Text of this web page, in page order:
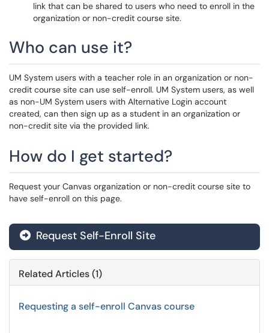
link that can be shared to users who need to enroll in the
organization or non-credit course site.
Who can use it?
UM System users with a teacher role in an organization or non-
credit course site can use self-enroll. UM System users, as well
as non-UM System users with Alternative Login account
created, can then sign up as a student in an organization or
non-credit site via the provided link.
How do I get started?
Request your Canvas organization or non-credit course site to
have self-enroll on this page.
Request Self-Enroll Site
Related Articles (1)
Requesting a self-enroll Canvas course